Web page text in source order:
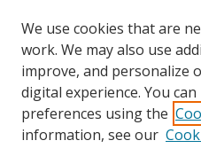
We use cookies that are
work. We may also use
improve, and personalize
digital experience. You
preferences using the
information, see our